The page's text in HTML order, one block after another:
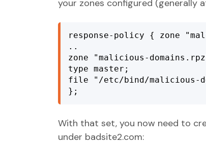
your zones configured (generally
response-policy { zone
..
zone "malicious-
type master;
file "/etc/bind/malicious-
};
With that set, you now need to
under badsite2.com: